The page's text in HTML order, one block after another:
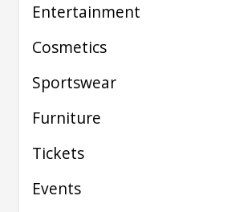
Entertainment
Cosmetics
Sportswear
Furniture
Tickets
Events